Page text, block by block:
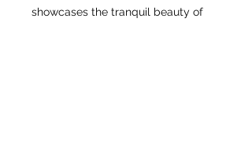
showcases the tranquil beauty of